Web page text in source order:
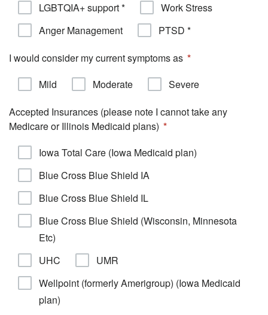
LGBTQIA+ support *
Work Stress
Anger Management
PTSD *
I would consider my current symptoms as
Mild
Moderate
Severe
Accepted Insurances (please note I cannot take any
Medicare or Illinois Medicaid plans)
Iowa Total Care (Iowa Medicaid plan)
Blue Cross Blue Shield IA
Blue Cross Blue Shield IL
Blue Cross Blue Shield (Wisconsin, Minnesota
Etc)
UHC
UMR
Wellpoint (formerly Amerigroup) (Iowa Medicaid
plan)